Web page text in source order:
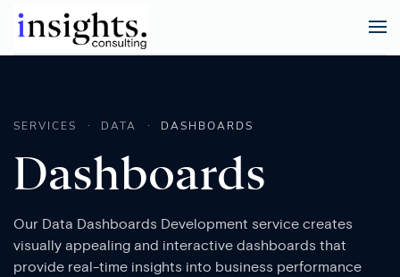
SERVICES DATA DASHBOARDS
Dashboards
Our Data Dashboards Development service creates
visually appealing and interactive dashboards that
provide real-time insights into business performance